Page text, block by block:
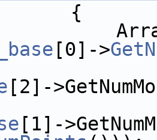
[0]->
[2]-
[1]-